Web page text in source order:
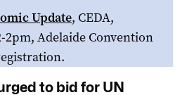
Update, CEDA,
2pm, Adelaide Convention
to bid for UN